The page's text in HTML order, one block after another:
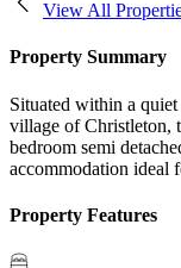
View All
Property Summary
Situated within a
village of Christleton,
bedroom semi
accommodation ideal
Property Features